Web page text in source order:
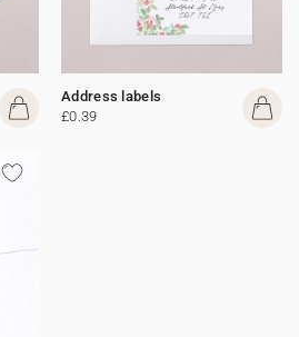
Address labels
£0.39